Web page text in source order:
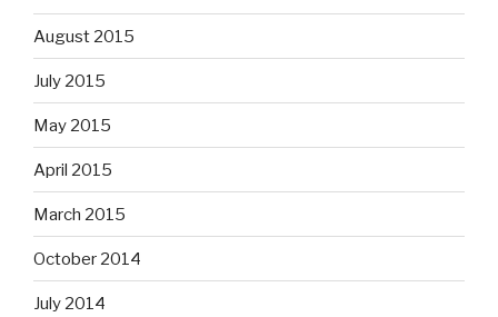
August 2015
July 2015
May 2015
April 2015
March 2015
October 2014
July 2014